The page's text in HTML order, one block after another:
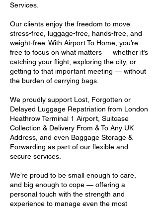
Services.
Our clients enjoy the freedom to move
stress-free, luggage-free, hands-free, and
weight-free. With Airport To Home, you’re
free to focus on what matters — whether it’s
catching your flight, exploring the city, or
getting to that important meeting — without
the burden of carrying bags.
We proudly support Lost, Forgotten or
Delayed Luggage Repatriation from London
Heathrow Terminal 1 Airport, Suitcase
Collection & Delivery From & To Any UK
Address, and even Baggage Storage &
Forwarding as part of our flexible and
secure services.
We’re proud to be small enough to care,
and big enough to cope — offering a
personal touch with the strength and
experience to manage even the most